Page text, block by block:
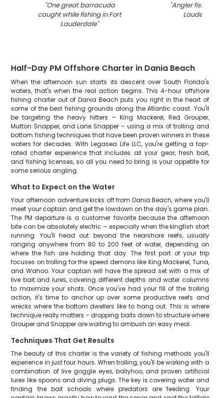
"One great barracuda
caught while fishing in Fort
Lauderdale"
"Angler fishing
Lauderdale
Half-Day PM Offshore Charter in Dania Beach
When the afternoon sun starts its descent over South Florida's
waters, that's when the real action begins. This 4-hour offshore
fishing charter out of Dania Beach puts you right in the heart of
some of the best fishing grounds along the Atlantic coast. You'll
be targeting the heavy hitters – King Mackerel, Red Grouper,
Mutton Snapper, and Lane Snapper – using a mix of trolling and
bottom fishing techniques that have been proven winners in these
waters for decades. With Legasea Life LLC, you're getting a top-
rated charter experience that includes all your gear, fresh bait,
and fishing licenses, so all you need to bring is your appetite for
some serious angling.
What to Expect on the Water
Your afternoon adventure kicks off from Dania Beach, where you'll
meet your captain and get the lowdown on the day's game plan.
The PM departure is a customer favorite because the afternoon
bite can be absolutely electric – especially when the kingfish start
running. You'll head out beyond the nearshore reefs, usually
ranging anywhere from 80 to 200 feet of water, depending on
where the fish are holding that day. The first part of your trip
focuses on trolling for the speed demons like King Mackerel, Tuna,
and Wahoo. Your captain will have the spread set with a mix of
live bait and lures, covering different depths and water columns
to maximize your shots. Once you've had your fill of the trolling
action, it's time to anchor up over some productive reefs and
wrecks where the bottom dwellers like to hang out. This is where
technique really matters – dropping baits down to structure where
Grouper and Snapper are waiting to ambush an easy meal.
Techniques That Get Results
The beauty of this charter is the variety of fishing methods you'll
experience in just four hours. When trolling, you'll be working with a
combination of live goggle eyes, ballyhoo, and proven artificial
lures like spoons and diving plugs. The key is covering water and
finding the bait schools where predators are feeding. Your